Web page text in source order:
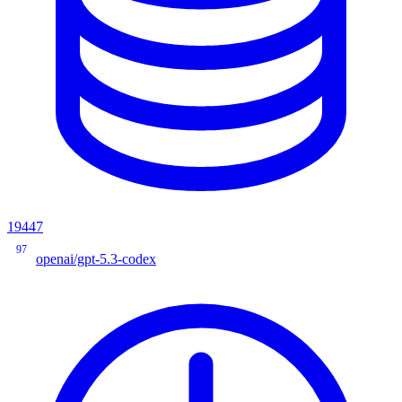
19447
97
openai/gpt-5.3-codex